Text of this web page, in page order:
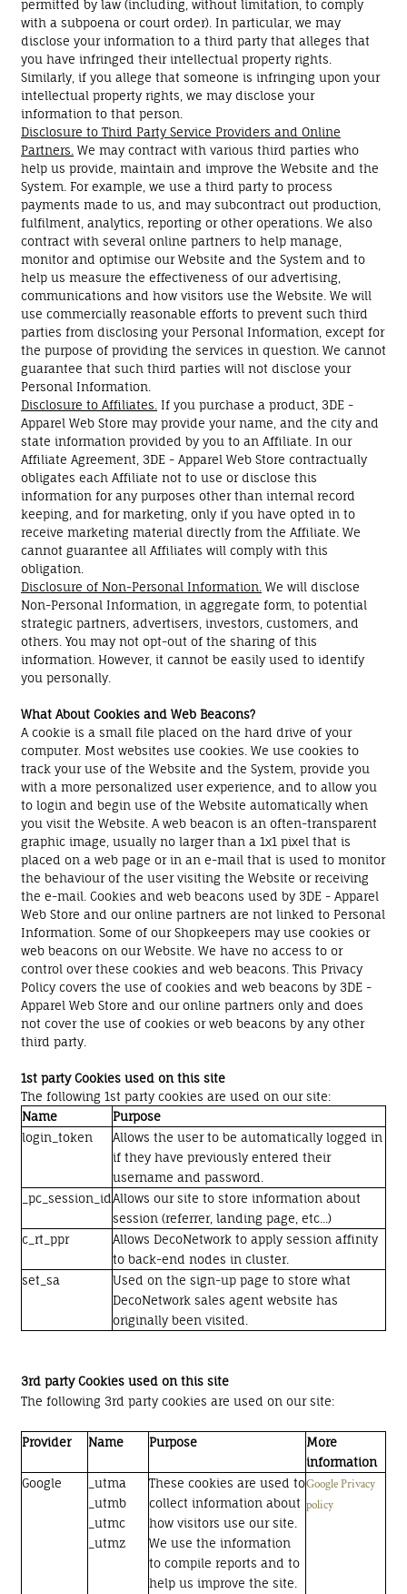
permitted by law (including, without limitation, to comply
with a subpoena or court order). In particular, we may
disclose your information to a third party that alleges that
you have infringed their intellectual property rights.
Similarly, if you allege that someone is infringing upon your
intellectual property rights, we may disclose your
information to that person.
Disclosure to Third Party Service Providers and Online
Partners. We may contract with various third parties who
help us provide, maintain and improve the Website and the
System. For example, we use a third party to process
payments made to us, and may subcontract out production,
fulfilment, analytics, reporting or other operations. We also
contract with several online partners to help manage,
monitor and optimise our Website and the System and to
help us measure the effectiveness of our advertising,
communications and how visitors use the Website. We will
use commercially reasonable efforts to prevent such third
parties from disclosing your Personal Information, except for
the purpose of providing the services in question. We cannot
guarantee that such third parties will not disclose your
Personal Information.
Disclosure to Affiliates. If you purchase a product, 3DE -
Apparel Web Store may provide your name, and the city and
state information provided by you to an Affiliate. In our
Affiliate Agreement, 3DE - Apparel Web Store contractually
obligates each Affiliate not to use or disclose this
information for any purposes other than internal record
keeping, and for marketing, only if you have opted in to
receive marketing material directly from the Affiliate. We
cannot guarantee all Affiliates will comply with this
obligation.
Disclosure of Non-Personal Information. We will disclose
Non-Personal Information, in aggregate form, to potential
strategic partners, advertisers, investors, customers, and
others. You may not opt-out of the sharing of this
information. However, it cannot be easily used to identify
you personally.
What About Cookies and Web Beacons?
A cookie is a small file placed on the hard drive of your
computer. Most websites use cookies. We use cookies to
track your use of the Website and the System, provide you
with a more personalized user experience, and to allow you
to login and begin use of the Website automatically when
you visit the Website. A web beacon is an often-transparent
graphic image, usually no larger than a 1x1 pixel that is
placed on a web page or in an e-mail that is used to monitor
the behaviour of the user visiting the Website or receiving
the e-mail. Cookies and web beacons used by 3DE - Apparel
Web Store and our online partners are not linked to Personal
Information. Some of our Shopkeepers may use cookies or
web beacons on our Website. We have no access to or
control over these cookies and web beacons. This Privacy
Policy covers the use of cookies and web beacons by 3DE -
Apparel Web Store and our online partners only and does
not cover the use of cookies or web beacons by any other
third party.
1st party Cookies used on this site
The following 1st party cookies are used on our site:
Name
Purpose
login_token
Allows the user to be automatically logged in
if they have previously entered their
username and password.
_pc_session_idAllows our site to store information about
session (referrer, landing page, etc...)
c_rt_ppr
Allows DecoNetwork to apply session affinity
to back-end nodes in cluster.
set_sa
Used on the sign-up page to store what
DecoNetwork sales agent website has
originally been visited.
3rd party Cookies used on this site
The following 3rd party cookies are used on our site:
Provider Name Purpose
More
information
Google
_utma
_utmb
_utmc
_utmz
These cookies are used to
collect information about
how visitors use our site.
We use the information
to compile reports and to
help us improve the site.
Google Privacy
policy